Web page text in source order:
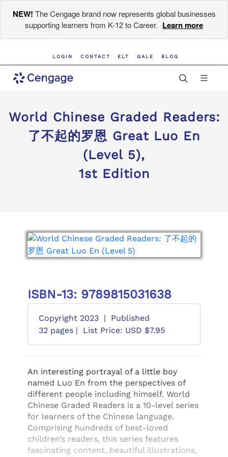
NEW! The Cengage brand now represents global businesses
supporting learners from K-12 to Career. Learn more
LOGIN CONTACT ELT GALE BLOG
World Chinese Graded Readers:
了不起的罗恩 Great Luo En
(Level 5),
1st Edition
ISBN-13: 9789815031638
Copyright 2023 |
Published
32 pages |
List Price: USD $7.95
An interesting portrayal of a little boy
named Luo En from the perspectives of
different people including himself. World
Chinese Graded Readers is a 10-level series
for learners of the Chinese language.
Comprising hundreds of best-loved
children’s readers, this series features
fascinating content, beautiful illustrations,